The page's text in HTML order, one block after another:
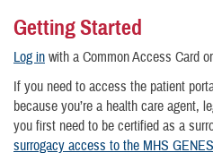
Getting Started
Log in with a Common Access Card
If you need to access the patient
because you’re a health care agent,
you first need to be certified as a
surrogacy access to the MHS